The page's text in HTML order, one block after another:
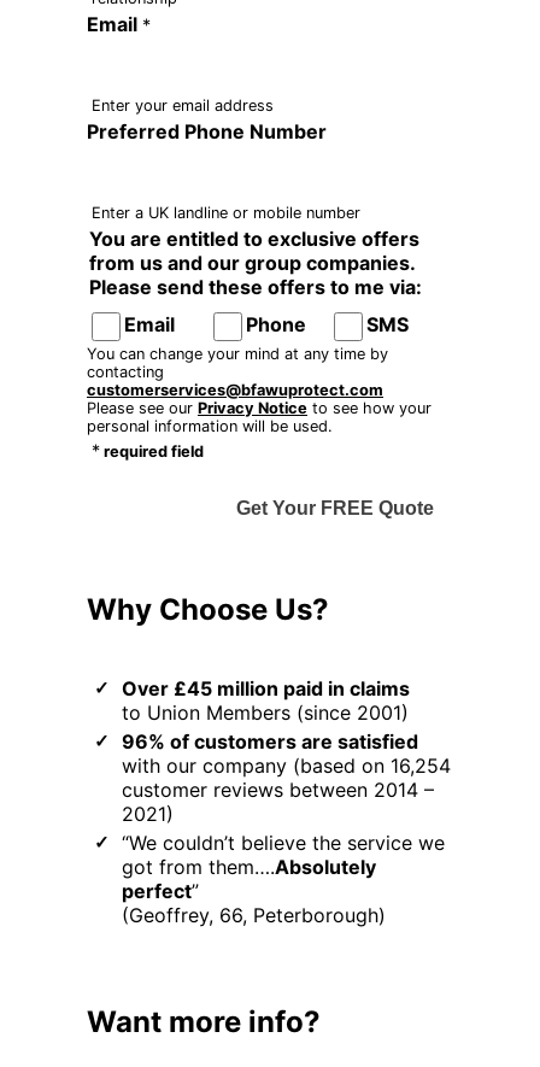
Email *
Enter your email address
Preferred Phone Number
Enter a UK landline or mobile number
You are entitled to exclusive offers
from us and our group companies.
Please send these offers to me via:
Email
Phone SMS
You can change your mind at any time by
contacting
customerservices@bfawuprotect.com
Please see our Privacy Notice to see how your
personal information will be used.
* required field
Get Your FREE Quote
Why Choose Us?
Over £45 million paid in claims
to Union Members (since 2001)
96% of customers are satisfied
with our company (based on 16,254
customer reviews between 2014 –
2021)
“We couldn’t believe the service we
got from them….Absolutely
perfect”
(Geoffrey, 66, Peterborough)
Want more info?